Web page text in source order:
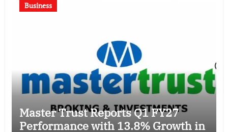
Business
Master Trust Reports Q1 FY27
Performance with 13.8% Growth in